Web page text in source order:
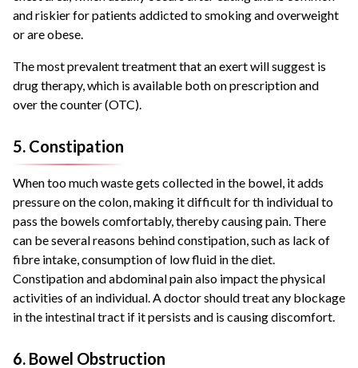
and riskier for patients addicted to smoking and overweight
or are obese.
The most prevalent treatment that an exert will suggest is
drug therapy, which is available both on prescription and
over the counter (OTC).
5. Constipation
When too much waste gets collected in the bowel, it adds
pressure on the colon, making it difficult for th individual to
pass the bowels comfortably, thereby causing pain. There
can be several reasons behind constipation, such as lack of
fibre intake, consumption of low fluid in the diet.
Constipation and abdominal pain also impact the physical
activities of an individual. A doctor should treat any blockage
in the intestinal tract if it persists and is causing discomfort.
6. Bowel Obstruction